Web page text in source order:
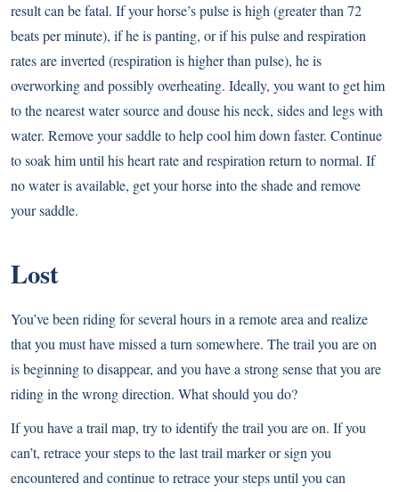
result can be fatal. If your horse’s pulse is high (greater than 72
beats per minute), if he is panting, or if his pulse and respiration
rates are inverted (respiration is higher than pulse), he is
overworking and possibly overheating. Ideally, you want to get him
to the nearest water source and douse his neck, sides and legs with
water. Remove your saddle to help cool him down faster. Continue
to soak him until his heart rate and respiration return to normal. If
no water is available, get your horse into the shade and remove
your saddle.
Lost
You’ve been riding for several hours in a remote area and realize
that you must have missed a turn somewhere. The trail you are on
is beginning to disappear, and you have a strong sense that you are
riding in the wrong direction. What should you do?
If you have a trail map, try to identify the trail you are on. If you
can’t, retrace your steps to the last trail marker or sign you
encountered and continue to retrace your steps until you can